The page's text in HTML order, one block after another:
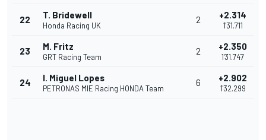
22 T. Bridewell
Honda Racing UK
2 +2.314
1'31.711
23 M. Fritz
GRT Racing Team
2 +2.350
1'31.747
24 I. Miguel Lopes
PETRONAS MIE Racing HONDA Team
6 +2.902
1'32.299